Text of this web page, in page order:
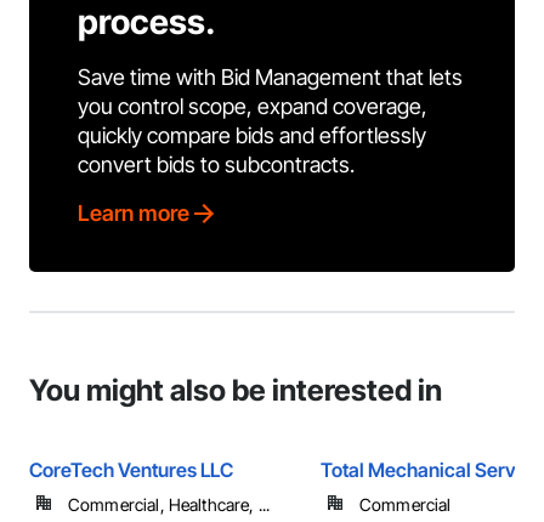
process.
Save time with Bid Management that lets
you control scope, expand coverage,
quickly compare bids and effortlessly
convert bids to subcontracts.
Learn more
You might also be interested in
CoreTech Ventures LLC
Commercial, Healthcare, ...
Total Mechanical
Commercial